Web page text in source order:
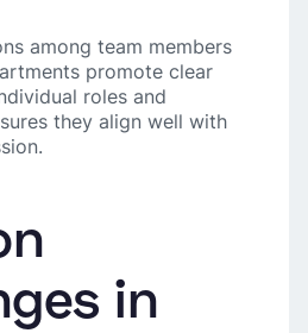
among team members
promote clear
roles and
they align well with
in